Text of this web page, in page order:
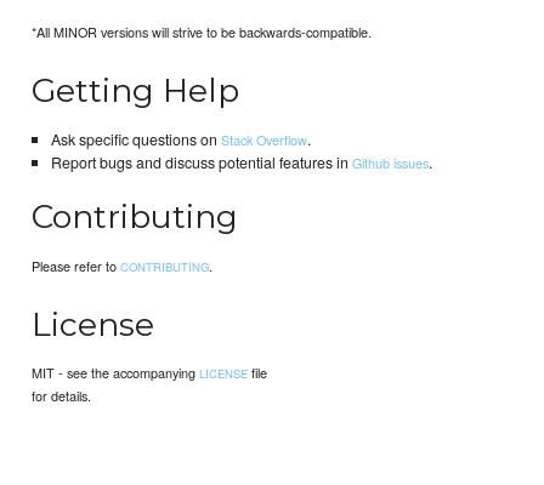
*All MINOR versions will strive to be backwards-compatible.
Getting Help
Ask specific questions on Stack Overflow.
Report bugs and discuss potential features in Github issues.
Contributing
Please refer toCONTRIBUTING.
License
MIT - see the accompanyingLICENSE file
for details.